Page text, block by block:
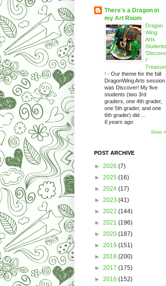
There's a Dragon in
my Art Room
Dragon
Wing
Arts
Students
'Discove
r'
! - Our theme for the fall
DragonWing Arts session
was Discover! My five
students (two 3rd
graders, one 4th grader,
one 5th grader, and one
6th grader) did ...
6 years ago
Show All
POST ARCHIVE
► 2026 (7)
► 2025 (16)
► 2024 (17)
► 2023 (41)
► 2022 (144)
► 2021 (196)
► 2020 (187)
► 2019 (151)
► 2018 (200)
► 2017 (175)
► 2016 (152)